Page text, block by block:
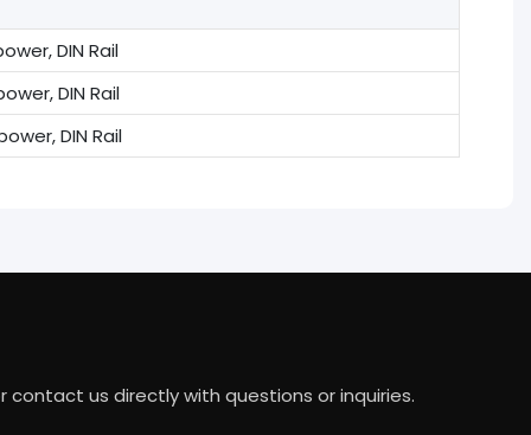
DIN Rail
DIN Rail
DIN Rail
us directly with questions or inquiries.